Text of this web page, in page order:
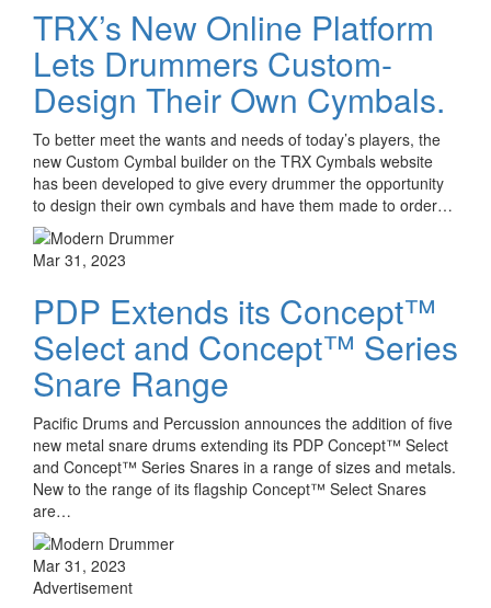
TRX’s New Online Platform
Lets Drummers Custom-
Design Their Own Cymbals.
To better meet the wants and needs of today’s players, the
new Custom Cymbal builder on the TRX Cymbals website
has been developed to give every drummer the opportunity
to design their own cymbals and have them made to order…
Mar 31, 2023
PDP Extends its Concept™
Select and Concept™ Series
Snare Range
Pacific Drums and Percussion announces the addition of five
new metal snare drums extending its PDP Concept™ Select
and Concept™ Series Snares in a range of sizes and metals.
New to the range of its flagship Concept™ Select Snares
are…
Mar 31, 2023
Advertisement